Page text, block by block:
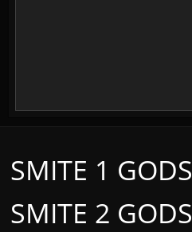
SMITE 2 GODS
SMITE 1 GODS